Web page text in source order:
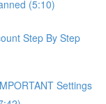
(5:10)
Step By Step
Settings